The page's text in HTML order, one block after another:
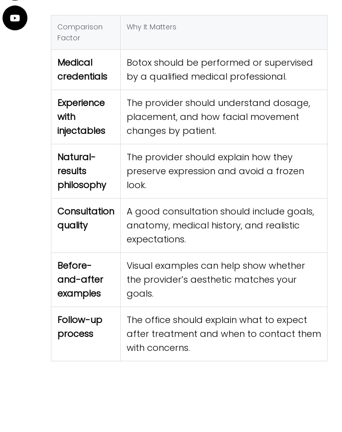
Comparison
Factor
Why It Matters
Medical
credentials
Botox should be performed or supervised
by a qualified medical professional.
Experience
with
injectables
The provider should understand dosage,
placement, and how facial movement
changes by patient.
Natural-
results
philosophy
The provider should explain how they
preserve expression and avoid a frozen
look.
Consultation
quality
A good consultation should include goals,
anatomy, medical history, and realistic
expectations.
Before-
and-after
examples
Visual examples can help show whether
the provider’s aesthetic matches your
goals.
Follow-up
process
The office should explain what to expect
after treatment and when to contact them
with concerns.